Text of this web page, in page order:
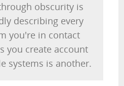
obscurity is
describing every
you're in contact
you create account
systems is another.